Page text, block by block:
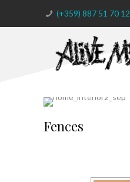
(+359) 887 51 70 12
Fences